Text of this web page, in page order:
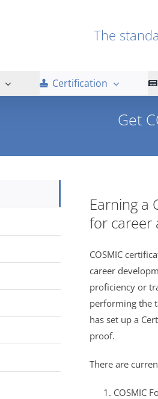
The
Certification
Get
Earning a
for career
COSMIC
career
proficiency or
performing the
has set up a
proof.
There are
COSMIC